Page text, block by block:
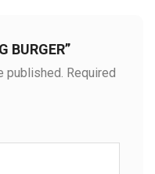
BURGER”
published. Required